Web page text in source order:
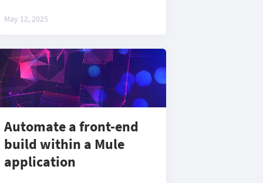
May 12, 2025
Automate a front-end
build within a Mule
application